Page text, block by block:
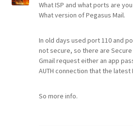
What ISP and what ports are
What version of Pegasus Mail.
In old days used port 110 and
not secure, so there are
Gmail request either an app
AUTH connection that the latest
So more info.